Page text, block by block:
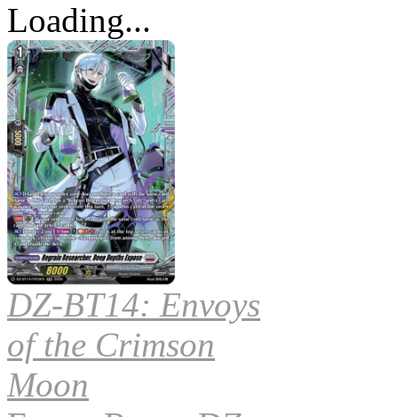
Loading...
DZ-BT14: Envoys
of the Crimson
Moon